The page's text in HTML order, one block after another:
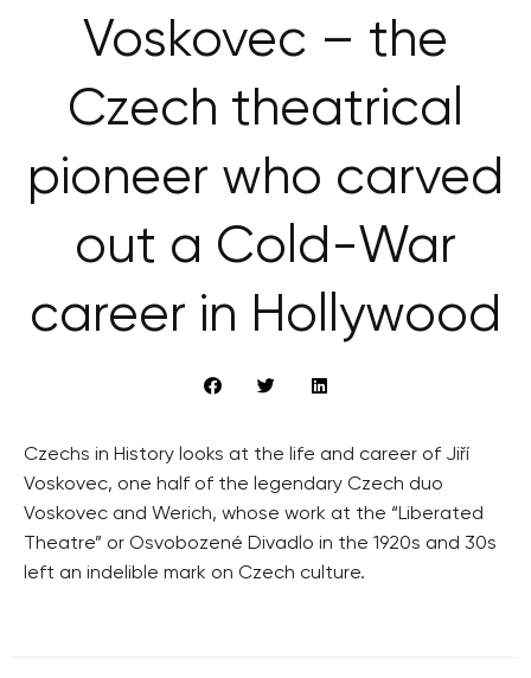
Voskovec – the
Czech theatrical
pioneer who carved
out a Cold-War
career in Hollywood
Czechs in History looks at the life and career of Jiří
Voskovec, one half of the legendary Czech duo
Voskovec and Werich, whose work at the “Liberated
Theatre” or Osvobozené Divadlo in the 1920s and 30s
left an indelible mark on Czech culture.